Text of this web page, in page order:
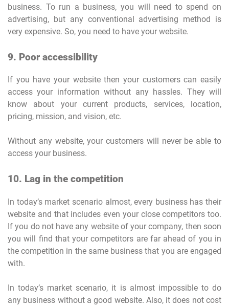
business. To run a business, you will need to spend on
advertising, but any conventional advertising method is
very expensive. So, you need to have your website.
9. Poor accessibility
If you have your website then your customers can easily
access your information without any hassles. They will
know about your current products, services, location,
pricing, mission, and vision, etc.
Without any website, your customers will never be able to
access your business.
10. Lag in the competition
In today’s market scenario almost, every business has their
website and that includes even your close competitors too.
If you do not have any website of your company, then soon
you will find that your competitors are far ahead of you in
the competition in the same business that you are engaged
with.
In today’s market scenario, it is almost impossible to do
any business without a good website. Also, it does not cost